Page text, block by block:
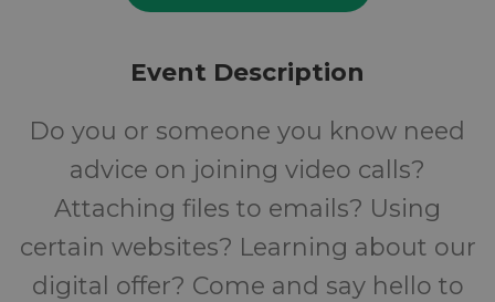
Event Description
Do you or someone you know need
advice on joining video calls?
Attaching files to emails? Using
certain websites? Learning about our
digital offer? Come and say hello to